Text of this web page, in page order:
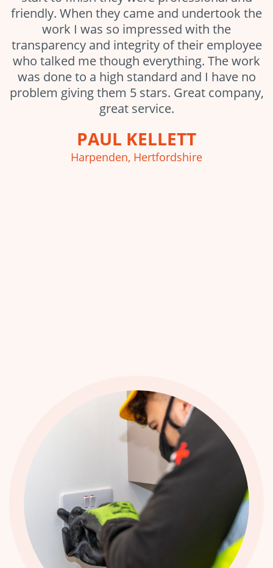
friendly. When they came and undertook the
work I was so impressed with the
transparency and integrity of their employee
who talked me though everything. The work
was done to a high standard and I have no
problem giving them 5 stars. Great company,
great service.
PAUL KELLETT
Harpenden, Hertfordshire